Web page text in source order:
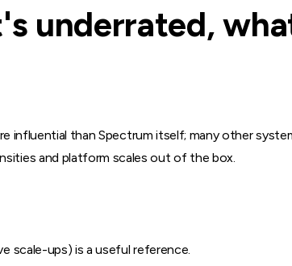
underrated,
influential than Spectrum itself; many other
and platform scales out of the box.
scale-ups) is a useful reference.